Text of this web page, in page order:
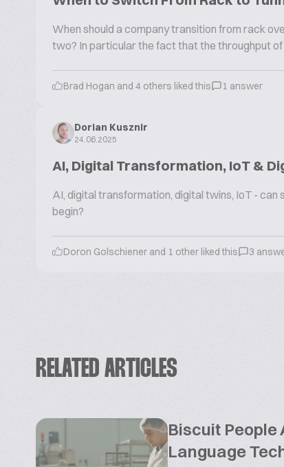
When should a company transition from rack
two? In particular the fact that the throughput
Brad Hogan and 4 others liked this 1 answer
Dorian Kusznir
24.06.2025
AI, Digital Transformation, IoT &
AI, digital transformation, digital twins, IoT -
begin?
Doron Golschiener and 1 other liked this 3
RELATED ARTICLES
Biscuit People
Language